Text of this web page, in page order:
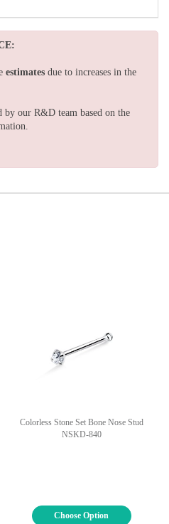
estimates due to increases in the
our R&D team based on the
Colorless Stone Set Bone Nose Stud
NSKD-840
Choose Option